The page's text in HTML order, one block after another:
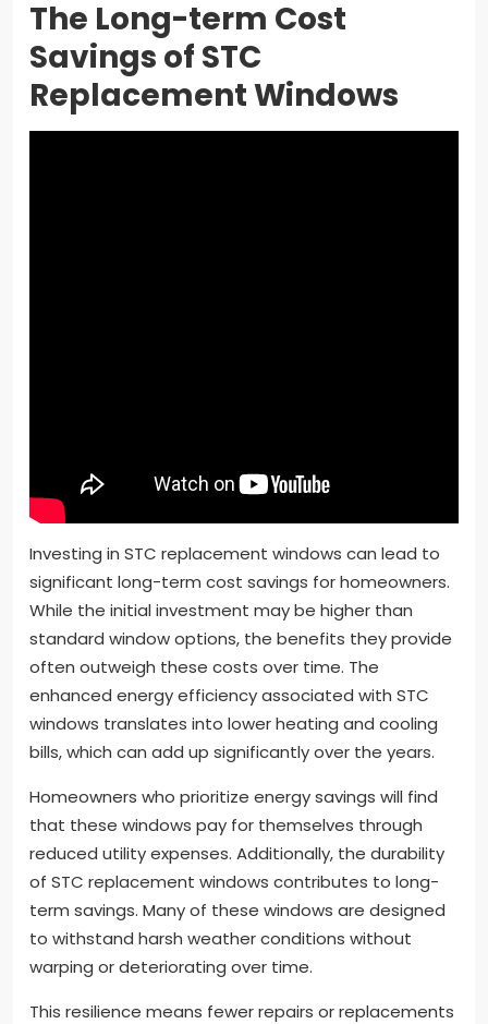
The Long-term Cost
Savings of STC
Replacement Windows
Investing in STC replacement windows can lead to
significant long-term cost savings for homeowners.
While the initial investment may be higher than
standard window options, the benefits they provide
often outweigh these costs over time. The
enhanced energy efficiency associated with STC
windows translates into lower heating and cooling
bills, which can add up significantly over the years.
Homeowners who prioritize energy savings will find
that these windows pay for themselves through
reduced utility expenses. Additionally, the durability
of STC replacement windows contributes to long-
term savings. Many of these windows are designed
to withstand harsh weather conditions without
warping or deteriorating over time.
This resilience means fewer repairs or replacements